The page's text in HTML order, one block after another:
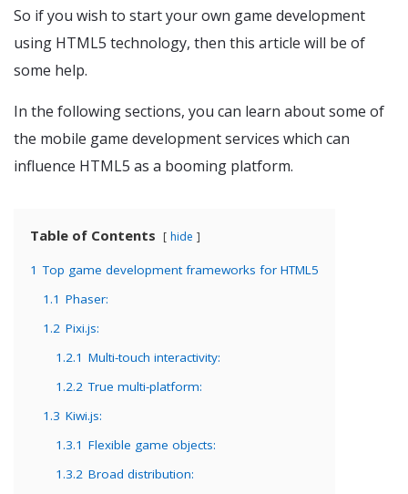
So if you wish to start your own game development
using HTML5 technology, then this article will be of
some help.
In the following sections, you can learn about some of
the mobile game development services which can
influence HTML5 as a booming platform.
Table of Contents hide
1 Top game development frameworks for HTML5
1.1 Phaser:
1.2 Pixi.js:
1.2.1 Multi-touch interactivity:
1.2.2 True multi-platform:
1.3 Kiwi.js:
1.3.1 Flexible game objects:
1.3.2 Broad distribution: